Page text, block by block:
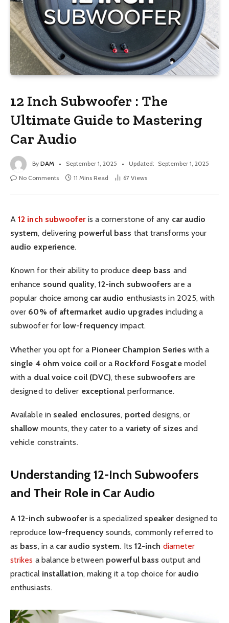
12 Inch Subwoofer : The
Ultimate Guide to Mastering
Car Audio
By DAM September 1, 2025 Updated: September 1, 2025
No Comments
11 Mins Read 67 Views
A12 inch subwooferis a cornerstone of any car audio
system, delivering powerful bass that transforms your
audio experience.
Known for their ability to produce deep bass and
enhance sound quality, 12-inch subwoofers are a
popular choice among car audio enthusiasts in 2025, with
over 60% of aftermarket audio upgrades including a
subwoofer for low-frequency impact.
Whether you opt for a Pioneer Champion Series with a
single 4 ohm voice coilor a Rockford Fosgatemodel
with a dual voice coil (DVC), these subwoofers are
designed to deliver exceptional performance.
Available in sealed enclosures, ported designs, or
shallow mounts, they cater to a variety of sizes and
vehicle constraints.
Understanding 12-Inch Subwoofers
and Their Role in Car Audio
A12-inch subwooferis a specialized speakerdesigned to
reproduce low-frequencysounds, commonly referred to
as bass, in a car audio system. Its 12-inch diameter
strikes a balance between powerful bass output and
practical installation, making it a top choice for audio
enthusiasts.